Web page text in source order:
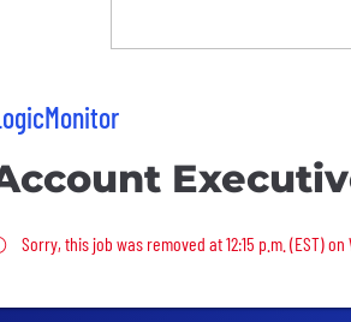
Sorry, this job was removed
Sorry, this job was removed at 12:15 p.m. (EST) on